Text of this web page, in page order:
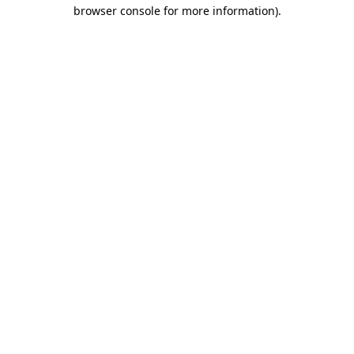
browser console for more information).